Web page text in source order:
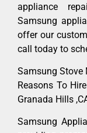
appliance
Samsung
offer our
call today to
Samsung Stove
Reasons To
Granada Hills
Samsung